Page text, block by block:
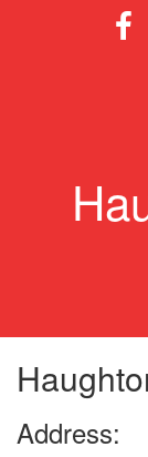
Address: